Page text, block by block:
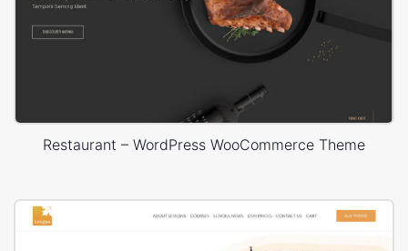
Restaurant – WordPress WooCommerce Theme